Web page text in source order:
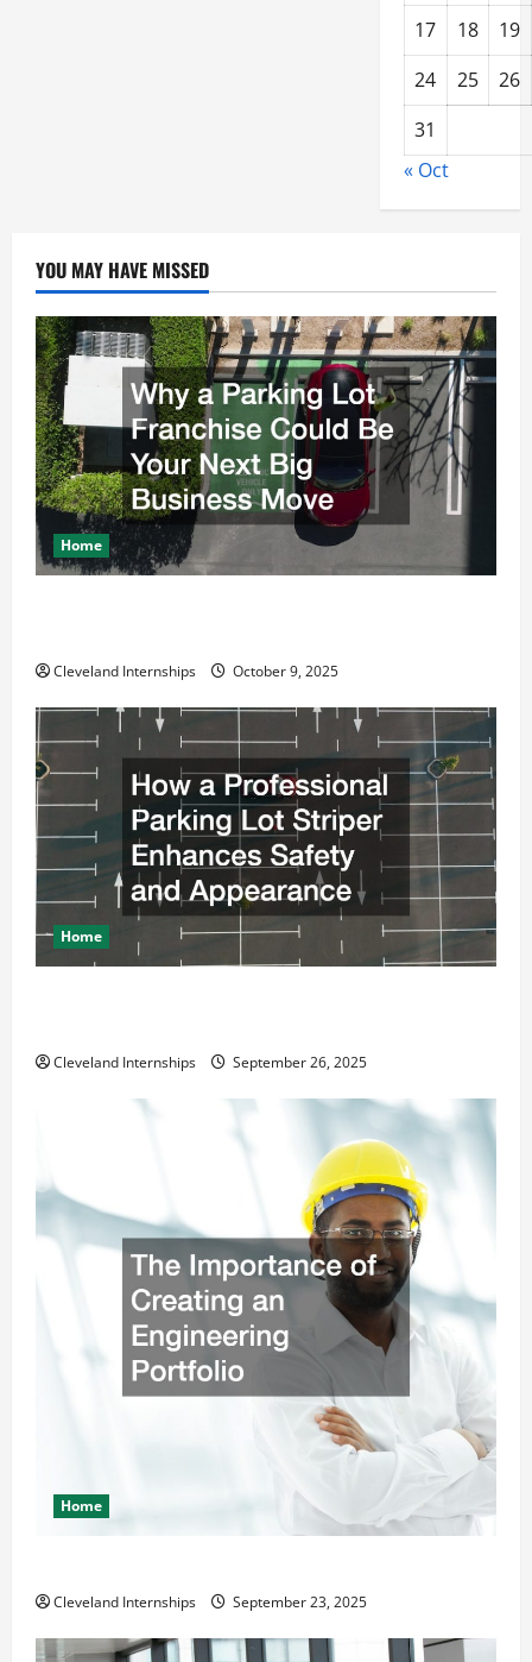
17 18
19
24
25
26
31
« Oct
YOU MAY HAVE MISSED
Home
Cleveland Internships October 9, 2025
Home
Cleveland Internships September 26, 2025
Home
Cleveland Internships September 23, 2025